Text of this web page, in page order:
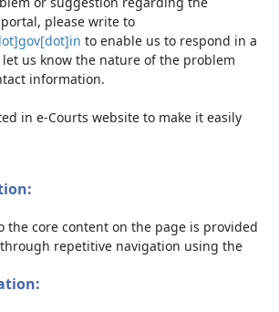
please write to
to enable us to respond in a
us know the nature of the problem
information.
in e-Courts website to make it easily
the core content on the page is provided
repetitive navigation using the